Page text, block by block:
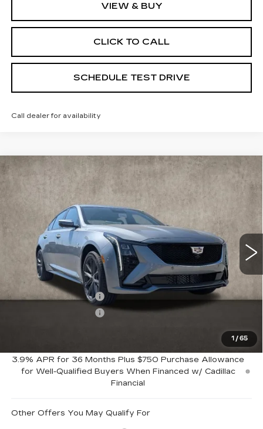
VIEW & BUY
CLICK TO CALL
SCHEDULE TEST DRIVE
Call dealer for availability
1 / 65
NEW 2026 CADILLAC CT5 SPORT
Special Offer
Coughlin Cadillac Marysville
1G6DU5RK5T0104966Stock: Z07803
222 mi Ext. Int.
$60,159
PRICE
Less
MSRP:
$61,159
Purchase Allowance
-$500
$60,159
3.9% APR for 36 Months Plus $750 Purchase Allowance
for Well-Qualified Buyers When Financed w/ Cadillac
Financial
Other Offers You May Qualify For
Compare Vehicle